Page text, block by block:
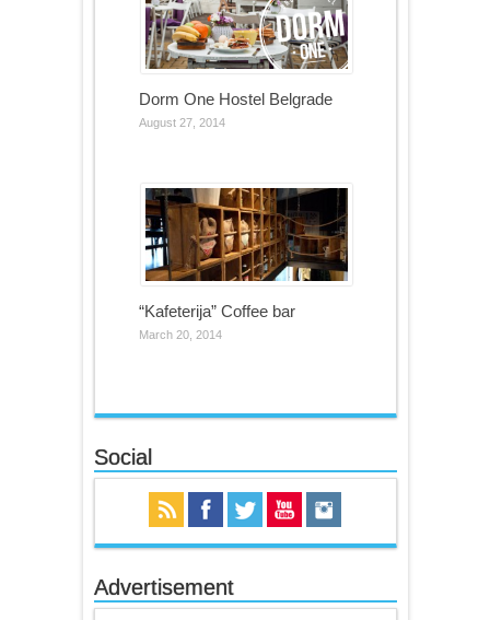
Dorm One Hostel Belgrade
August 27, 2014
“Kafeterija” Coffee bar
March 20, 2014
Social
Advertisement